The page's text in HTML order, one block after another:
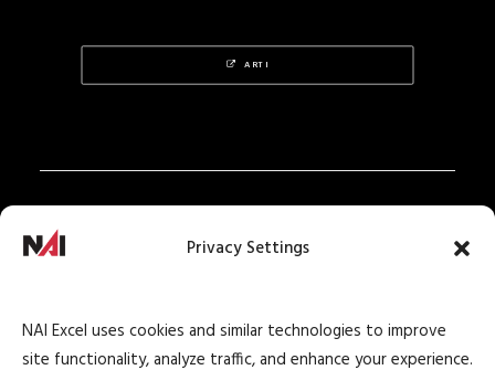
Privacy Settings
NAI Excel uses cookies and similar technologies to improve
site functionality, analyze traffic, and enhance your experience.
ARTI
Privacy Policy
Texas Real Estate Commission Information
About Brokerage Service